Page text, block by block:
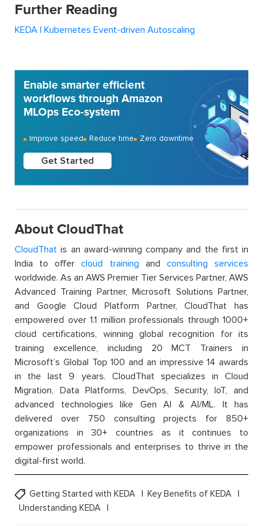
Further Reading
KEDA | Kubernetes Event-driven Autoscaling
Enable smarter efficient
workflows through Amazon
MLOps Eco-system
Improve speed Reduce time Zero downtime
Get Started
About CloudThat
CloudThat is an award-winning company and the first in
India to offercloud training and consulting services
worldwide. As an AWS Premier Tier Services Partner, AWS
Advanced Training Partner, Microsoft Solutions Partner,
and Google Cloud Platform Partner, CloudThat has
empowered over 1.1 million professionals through 1000+
cloud certifications, winning global recognition for its
training excellence, including 20 MCT Trainers in
Microsoft’s Global Top 100 and an impressive 14 awards
in the last 9 years. CloudThat specializes in Cloud
Migration, Data Platforms, DevOps, Security, IoT, and
advanced technologies like Gen AI & AI/ML. It has
delivered over 750 consulting projects for 850+
organizations in 30+ countries as it continues to
empower professionals and enterprises to thrive in the
digital-first world.
Getting Started with KEDA
Key Benefits of KEDA
Understanding KEDA